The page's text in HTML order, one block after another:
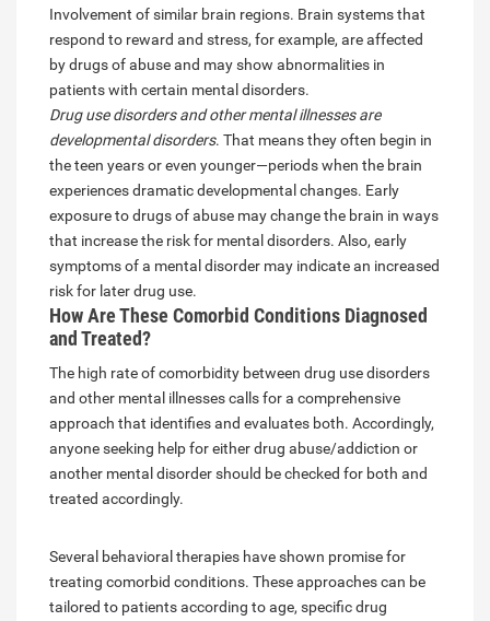
Involvement of similar brain regions. Brain systems that
respond to reward and stress, for example, are affected
by drugs of abuse and may show abnormalities in
patients with certain mental disorders.
Drug use disorders and other mental illnesses are
developmental disorders. That means they often begin in
the teen years or even younger—periods when the brain
experiences dramatic developmental changes. Early
exposure to drugs of abuse may change the brain in ways
that increase the risk for mental disorders. Also, early
symptoms of a mental disorder may indicate an increased
risk for later drug use.
How Are These Comorbid Conditions Diagnosed
and Treated?
The high rate of comorbidity between drug use disorders
and other mental illnesses calls for a comprehensive
approach that identifies and evaluates both. Accordingly,
anyone seeking help for either drug abuse/addiction or
another mental disorder should be checked for both and
treated accordingly.
Several behavioral therapies have shown promise for
treating comorbid conditions. These approaches can be
tailored to patients according to age, specific drug